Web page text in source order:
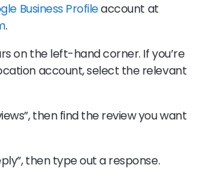
Business Profileaccount at
.
on the left-hand corner. If you’re
account, select the relevant
then find the review you want
then type out a response.